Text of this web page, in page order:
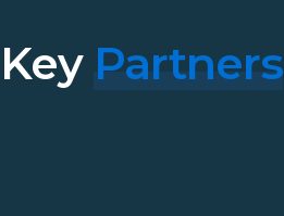
Key Partners